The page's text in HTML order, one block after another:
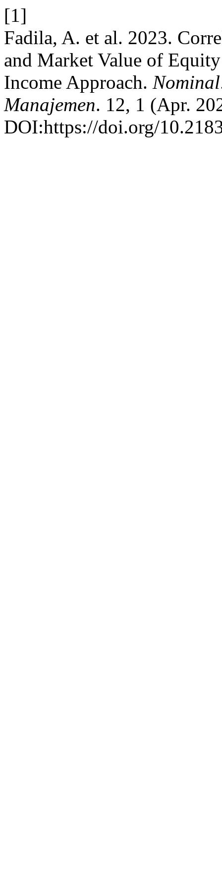
[1]
Fadila, A. et al. 2023.
and Market Value of
Income Approach.
Manajemen. 12, 1 (Apr.
DOI:https://doi.org/